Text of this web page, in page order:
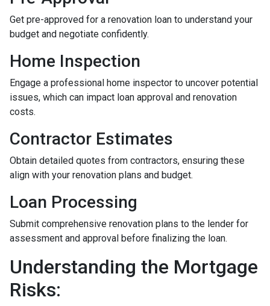
Get pre-approved for a renovation loan to understand your
budget and negotiate confidently.
Home Inspection
Engage a professional home inspector to uncover potential
issues, which can impact loan approval and renovation
costs.
Contractor Estimates
Obtain detailed quotes from contractors, ensuring these
align with your renovation plans and budget.
Loan Processing
Submit comprehensive renovation plans to the lender for
assessment and approval before finalizing the loan.
Understanding the Mortgage
Risks: